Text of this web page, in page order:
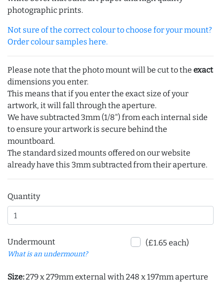
photographic prints.
Not sure of the correct colour to choose for your mount?
Order colour samples here.
Please note that the photo mount will be cut to the exact
dimensions you enter.
This means that if you enter the exact size of your
artwork, it will fall through the aperture.
We have subtracted 3mm (1/8") from each internal side
to ensure your artwork is secure behind the
mountboard.
The standard sized mounts offered on our website
already have this 3mm subtracted from their aperture.
Quantity
Undermount
What is an undermount?
(£1.65 each)
Size:279 x 279mm external with 248 x 197mm aperture